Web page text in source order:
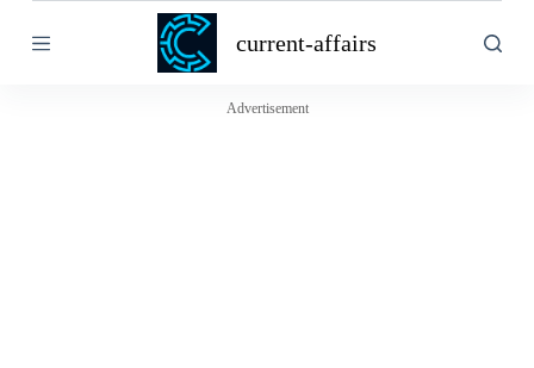
k
current-affairs
Advertisement